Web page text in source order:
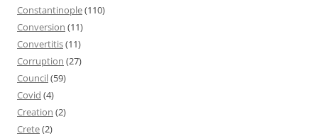
Constantinople(110)
Conversion (11)
Convertitis(11)
Corruption (27)
Council(59)
Covid (4)
Creation (2)
Crete(2)